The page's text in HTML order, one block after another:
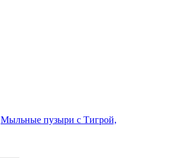
Мыльные пузыри с Тигрой,